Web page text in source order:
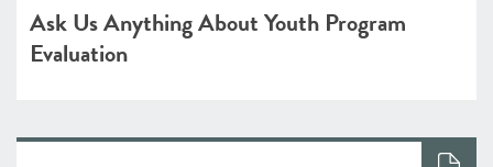
Ask Us Anything About Youth Program
Evaluation